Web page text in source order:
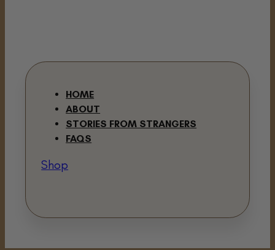
HOME
ABOUT
STORIES FROM STRANGERS
FAQS
Shop